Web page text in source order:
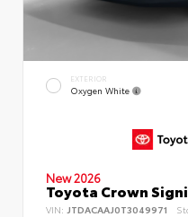
EXTERIOR
Oxygen White
New 2026
Toyota Crown
VIN: JTDACAAJ0T3049971